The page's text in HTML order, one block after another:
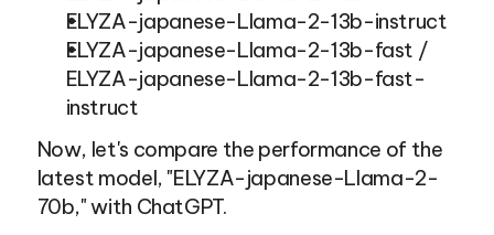
ELYZA-japanese-Llama-2-13b-instruct
ELYZA-japanese-Llama-2-13b-fast /
ELYZA-japanese-Llama-2-13b-fast-
instruct
Now, let's compare the performance of the
latest model, "ELYZA-japanese-Llama-2-
70b," with ChatGPT.